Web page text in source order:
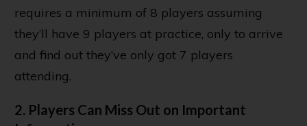
requires a minimum of 8 players assuming
they’ll have 9 players at practice, only to arrive
and find out they’ve only got 7 players
attending.
2. Players Can Miss Out on Important